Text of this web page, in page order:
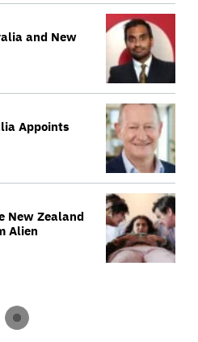
and New
Appoints
New Zealand
Alien